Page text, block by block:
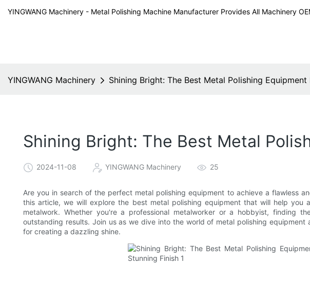
YINGWANG Machinery - Metal Polishing Machine Manufacturer Provides All Machinery
YINGWANG Machinery Shining Bright: The Best Metal Polishing Equipment
Shining Bright: The Best Metal
2024-11-08 YINGWANG Machinery 25
Are you in search of the perfect metal polishing equipment to achieve a flawless
this article, we will explore the best metal polishing equipment that will help you
metalwork. Whether you're a professional metalworker or a hobbyist, finding
outstanding results. Join us as we dive into the world of metal polishing
for creating a dazzling shine.